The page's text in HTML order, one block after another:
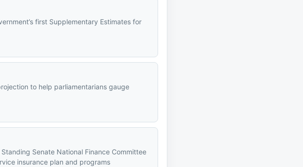
first Supplementary Estimates for
to help parliamentarians gauge
Senate National Finance Committee
insurance plan and programs